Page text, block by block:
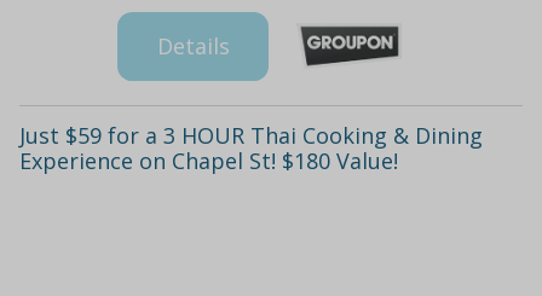
Details
Just $59 for a 3 HOUR Thai Cooking & Dining
Experience on Chapel St! $180 Value!